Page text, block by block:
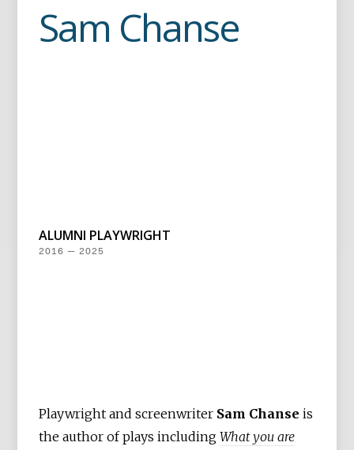
Sam Chanse
ALUMNI PLAYWRIGHT
2016 — 2025
Playwright and screenwriter Sam Chanseis
the author of plays includingWhat you are